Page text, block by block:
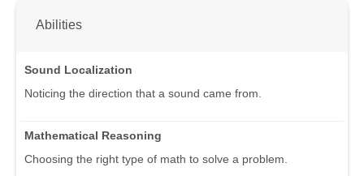
Abilities
Sound Localization
Noticing the direction that a sound came from.
Mathematical Reasoning
Choosing the right type of math to solve a problem.